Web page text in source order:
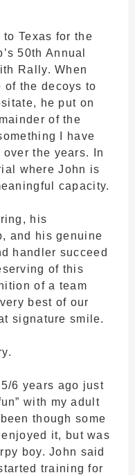
Texas for the
50th Annual
Rally. When
of the decoys to
he put on
of the
I have
the years. In
where John is
capacity.
his
and his genuine
handler succeed
of this
of a team
best of our
signature smile.
6 years ago just
with my adult
though some
it, but was
boy. John said
training for